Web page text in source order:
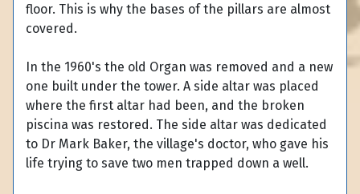
floor. This is why the bases of the pillars are almost
covered.
In the 1960's the old Organ was removed and a new
one built under the tower. A side altar was placed
where the first altar had been, and the broken
piscina was restored. The side altar was dedicated
to Dr Mark Baker, the village's doctor, who gave his
life trying to save two men trapped down a well.